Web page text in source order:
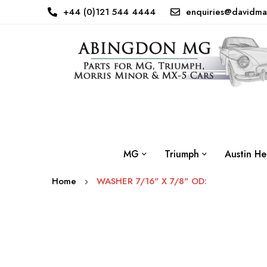
+44 (0)121 544 4444
MG Triumph Austin
Home WASHER 7/16" X 7/8" OD: